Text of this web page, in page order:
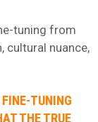
tuning from
cultural nuance,
TUNING
THE TRUE